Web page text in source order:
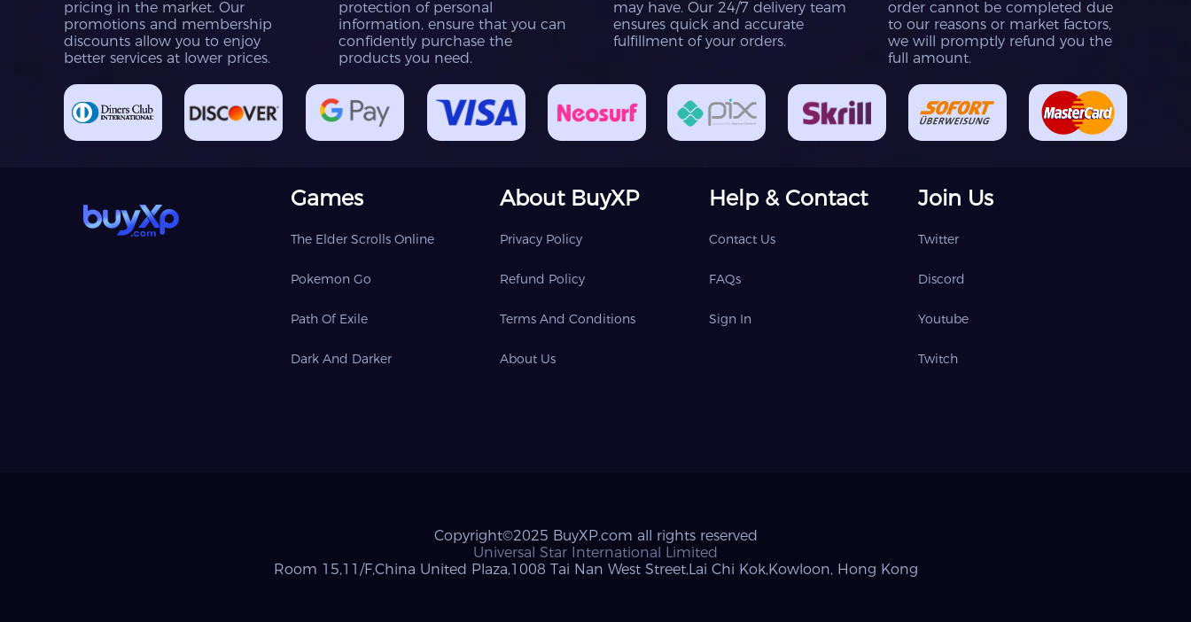
pricing in the market. Our
promotions and membership
discounts allow you to enjoy
better services at lower prices.
protection of personal
information, ensure that you can
confidently purchase the
products you need.
may have. Our 24/7 delivery team
ensures quick and accurate
fulfillment of your orders.
order cannot be completed due
to our reasons or market factors,
we will promptly refund you the
full amount.
Games
The Elder Scrolls Online
Pokemon Go
Path Of Exile
Dark And Darker
About BuyXP
Privacy Policy
Refund Policy
Terms And Conditions
About Us
Help & Contact
Contact Us
FAQs
Sign In
Join Us
Twitter
Discord
Youtube
Twitch
Copyright©2025 BuyXP.com all rights reserved
Universal Star International Limited
Room 15,11/F,China United Plaza,1008 Tai Nan West Street,Lai Chi Kok,Kowloon, Hong Kong